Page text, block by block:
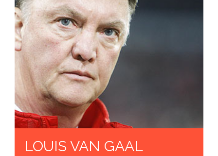
LOUIS VAN GAAL